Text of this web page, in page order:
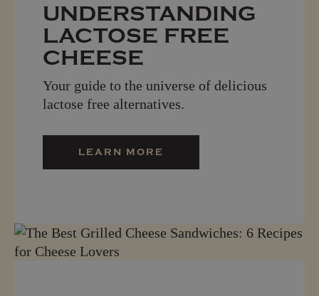
UNDERSTANDING
LACTOSE FREE
CHEESE
Your guide to the universe of delicious
lactose free alternatives.
LEARN MORE